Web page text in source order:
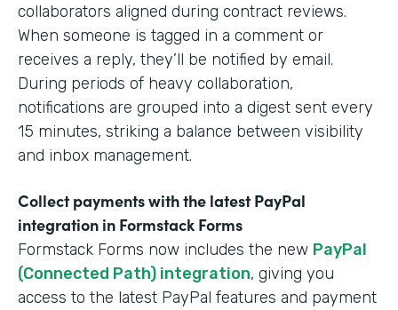
collaborators aligned during contract reviews.
When someone is tagged in a comment or
receives a reply, they’ll be notified by email.
During periods of heavy collaboration,
notifications are grouped into a digest sent every
15 minutes, striking a balance between visibility
and inbox management.
Collect payments with the latest PayPal
integration in Formstack Forms
Formstack Forms now includes the new PayPal
(Connected Path) integration, giving you
access to the latest PayPal features and payment